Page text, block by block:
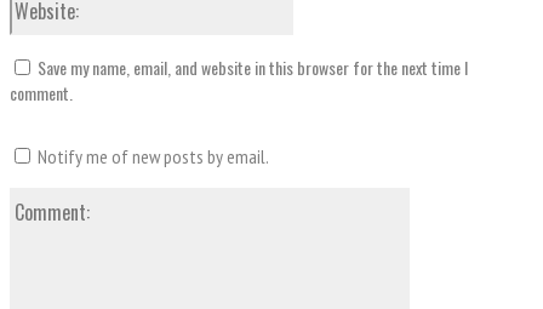
Save my name, email, and website in this browser for the next time I
comment.
Notify me of new posts by email.